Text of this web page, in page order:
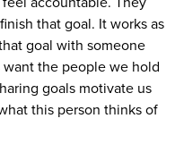
that goal. It works as
goal with someone
the people we hold
goals motivate us
this person thinks of